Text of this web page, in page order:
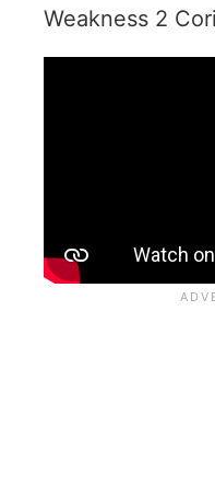
Weakness 2